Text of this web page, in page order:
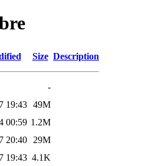
Size Description
-
19:43 49M
00:59 1.2M
20:40
29M
19:43 4.1K